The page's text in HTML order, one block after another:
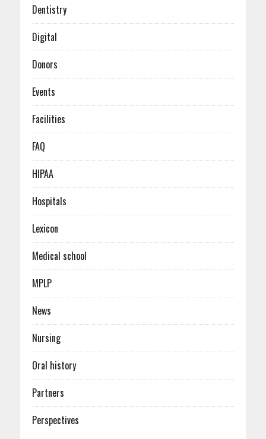
January (6)
Dentistry
Digital
Donors
Events
Facilities
FAQ
HIPAA
Hospitals
Lexicon
Medical school
MPLP
News
Nursing
Oral history
Partners
Perspectives